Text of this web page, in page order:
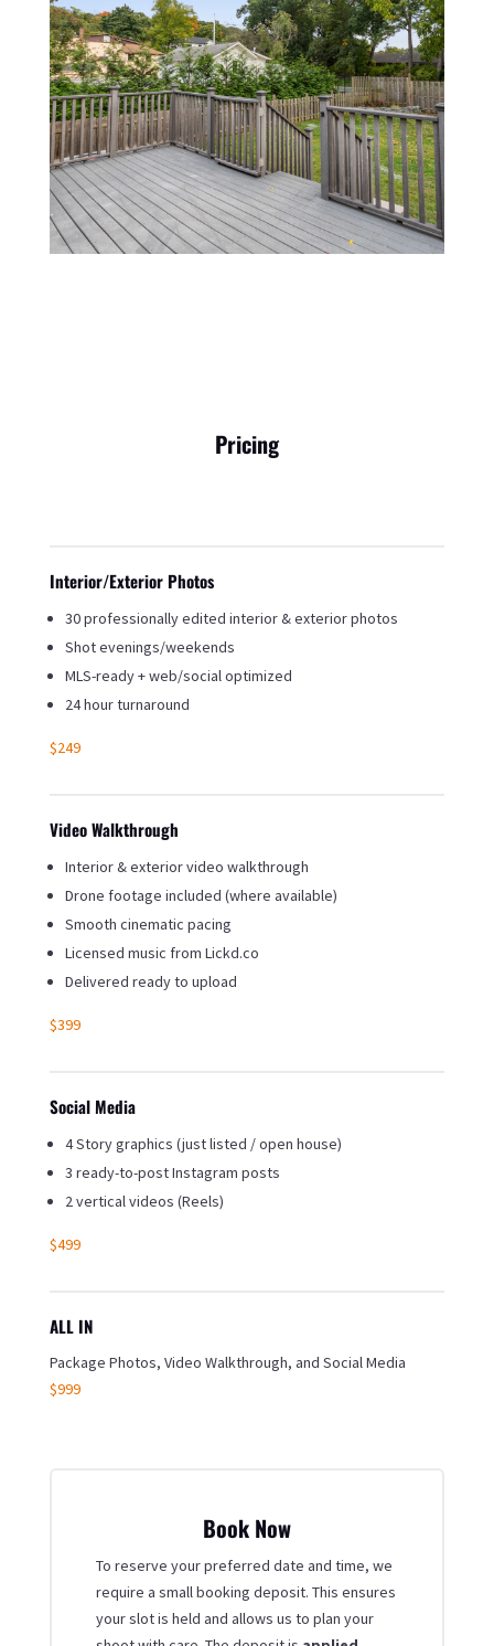
Pricing
Interior/Exterior Photos
30 professionally edited interior & exterior photos
Shot evenings/weekends
MLS-ready + web/social optimized
24 hour turnaround
$249
Video Walkthrough
Interior & exterior video walkthrough
Drone footage included (where available)
Smooth cinematic pacing
Licensed music from Lickd.co
Delivered ready to upload
$399
Social Media
4 Story graphics (just listed / open house)
3 ready-to-post Instagram posts
2 vertical videos (Reels)
$499
ALL IN
Package Photos, Video Walkthrough, and Social Media
$999
Book Now
To reserve your preferred date and time, we
require a small booking deposit. This ensures
your slot is held and allows us to plan your